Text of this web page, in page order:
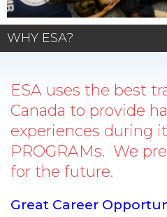
WHY ESA?
ESA uses the best
Canada to provide
experiences during
PROGRAMs. We
for the future.
Great Career